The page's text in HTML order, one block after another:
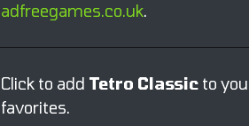
adfreegames.co.uk.
Click to add Tetro Classicto
favorites.